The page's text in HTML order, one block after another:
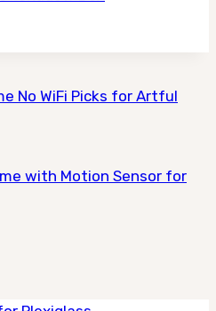
No WiFi Picks for Artful
with Motion Sensor for